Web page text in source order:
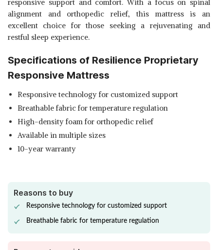
responsive support and comfort. With a focus on spinal
alignment and orthopedic relief, this mattress is an
excellent choice for those seeking a rejuvenating and
restful sleep experience.
Specifications of Resilience Proprietary
Responsive Mattress
Responsive technology for customized support
Breathable fabric for temperature regulation
High-density foam for orthopedic relief
Available in multiple sizes
10-year warranty
Reasons to buy
Responsive technology for customized support
Breathable fabric for temperature regulation